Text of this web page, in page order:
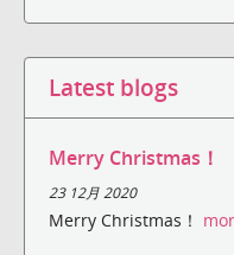
Latest blogs
Merry Christmas！
23 12月 2020
Merry Christmas！